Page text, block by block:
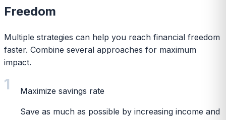
Freedom
Multiple strategies can help you reach financial freedom
faster. Combine several approaches for maximum
impact.
1 Maximize savings rate
Save as much as possible by increasing income and